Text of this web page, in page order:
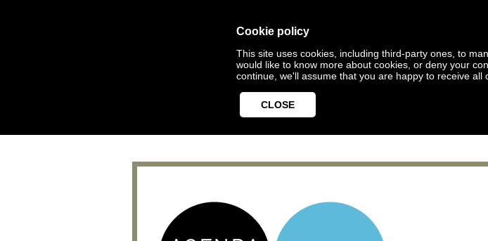
Cookie policy
This site uses cookies, including third-party ones, to
would like to know more about cookies, or deny your
continue, we'll assume that you are happy to receive all
CLOSE